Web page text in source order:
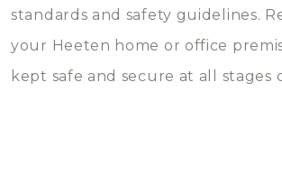
standards and safety guidelines.
your Heeten home or office
kept safe and secure at all stages